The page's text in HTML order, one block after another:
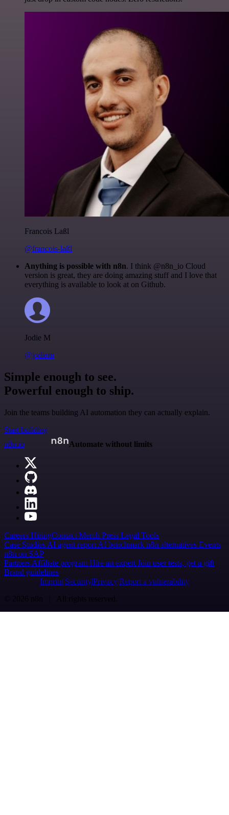
Francois Laßl
@francois-laßl
Anything is possible with n8n. I think @n8n_io Cloud
version is great, they are doing amazing stuff and I love that
everything is available to look at on Github.
Jodie M
@jodiem
Simple enough to see.
Powerful enough to ship.
Join the teams building AI automation they can actually explain.
Start building
n8n.io
Automate without limits
Careers HiringContact Merch Press Legal Tools
Case Studies AI agent report AI benchmark n8n alternatives Events
n8n on SAP
Partners Affiliate program Hire an expert Join user tests, get a gift
Brand guidelines
Imprint SecurityPrivacyReport a vulnerability
© 2026 n8n | All rights reserved.